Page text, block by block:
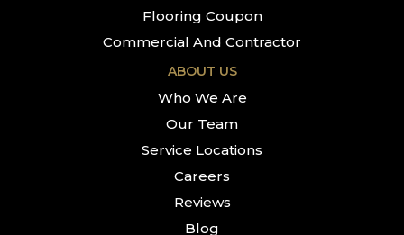
Flooring Coupon
Commercial And Contractor
ABOUT US
Who We Are
Our Team
Service Locations
Careers
Reviews
Blog